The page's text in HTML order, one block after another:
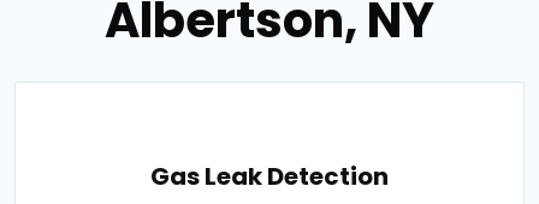
Albertson, NY
Gas Leak Detection